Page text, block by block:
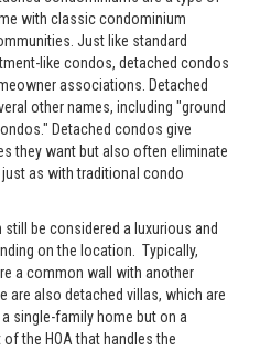
with classic condominium
Just like standard
like condos, detached condos
associations. Detached
other names, including "ground
Detached condos give
they want but also often eliminate
as with traditional condo
still be considered a luxurious and
on the location. Typically,
a common wall with another
are also detached villas, which are
single-family home but on a
the HOA that handles the